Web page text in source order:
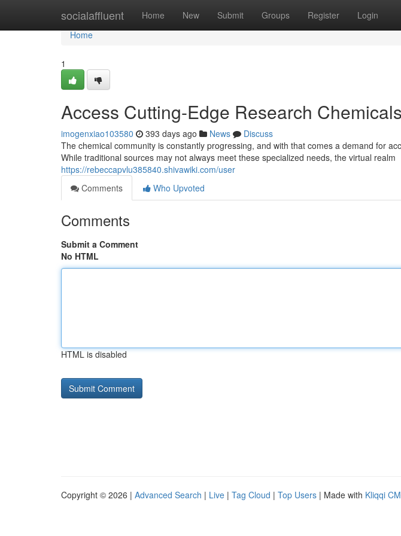
socialaffluent Home New Submit Groups Register Login
Home
Home
1
Access Cutting-Edge Research
imogenxiao103580 393 days ago News
Discuss
The chemical community is constantly progressing, and with that comes a demand for
While traditional sources may not always meet these specialized needs, the virtual realm
https://rebeccapvlu385840.shivawiki.com/user
Comments
Who Upvoted
Comments
Submit a Comment
No HTML
HTML is disabled
Copyright © 2026 | Advanced Search | Live | Tag Cloud | Top Users | Made with Kliqqi